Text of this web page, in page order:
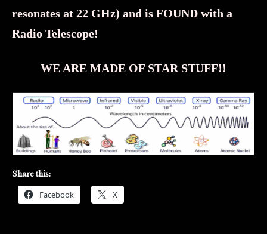
resonates at 22 GHz) and is FOUND with a
Radio Telescope!
WE ARE MADE OF STAR STUFF!!
Share this:
Facebook X